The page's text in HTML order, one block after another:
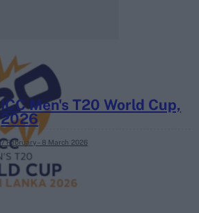
ICC Men's T20 World Cup,
2026
7 February – 8 March 2026